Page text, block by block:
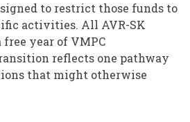
to restrict those funds to
activities. All AVR-SK
year of VMPC
reflects one pathway
that might otherwise